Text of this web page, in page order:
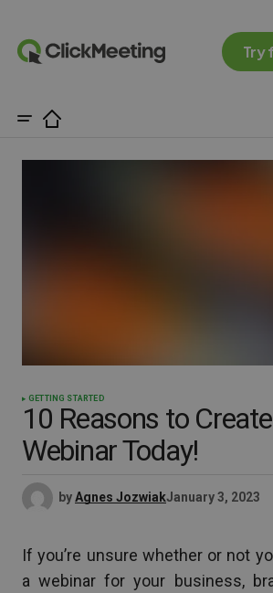
Try
GETTING STARTED
10 Reasons to
Webinar Today!
byAgnes JozwiakJanuary 3, 2023
If you’re unsure whether or not
a webinar for your business,